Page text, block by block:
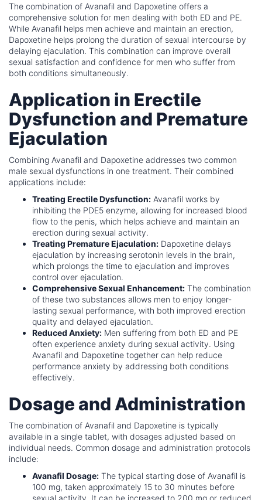
The combination of Avanafil and Dapoxetine offers a
comprehensive solution for men dealing with both ED and PE.
While Avanafil helps men achieve and maintain an erection,
Dapoxetine helps prolong the duration of sexual intercourse by
delaying ejaculation. This combination can improve overall
sexual satisfaction and confidence for men who suffer from
both conditions simultaneously.
Application in Erectile
Dysfunction and Premature
Ejaculation
Combining Avanafil and Dapoxetine addresses two common
male sexual dysfunctions in one treatment. Their combined
applications include:
Treating Erectile Dysfunction: Avanafil works by
inhibiting the PDE5 enzyme, allowing for increased blood
flow to the penis, which helps achieve and maintain an
erection during sexual activity.
Treating Premature Ejaculation: Dapoxetine delays
ejaculation by increasing serotonin levels in the brain,
which prolongs the time to ejaculation and improves
control over ejaculation.
Comprehensive Sexual Enhancement: The combination
of these two substances allows men to enjoy longer-
lasting sexual performance, with both improved erection
quality and delayed ejaculation.
Reduced Anxiety: Men suffering from both ED and PE
often experience anxiety during sexual activity. Using
Avanafil and Dapoxetine together can help reduce
performance anxiety by addressing both conditions
effectively.
Dosage and Administration
The combination of Avanafil and Dapoxetine is typically
available in a single tablet, with dosages adjusted based on
individual needs. Common dosage and administration protocols
include:
Avanafil Dosage: The typical starting dose of Avanafil is
100 mg, taken approximately 15 to 30 minutes before
sexual activity. It can be increased to 200 mg or reduced